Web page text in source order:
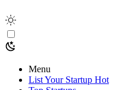
Menu
List Your Startup Hot